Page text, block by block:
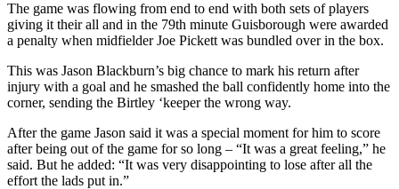
The game was flowing from end to end with both sets of players
giving it their all and in the 79th minute Guisborough were awarded
a penalty when midfielder Joe Pickett was bundled over in the box.
This was Jason Blackburn’s big chance to mark his return after
injury with a goal and he smashed the ball confidently home into the
corner, sending the Birtley ‘keeper the wrong way.
After the game Jason said it was a special moment for him to score
after being out of the game for so long – “It was a great feeling,” he
said. But he added: “It was very disappointing to lose after all the
effort the lads put in.”